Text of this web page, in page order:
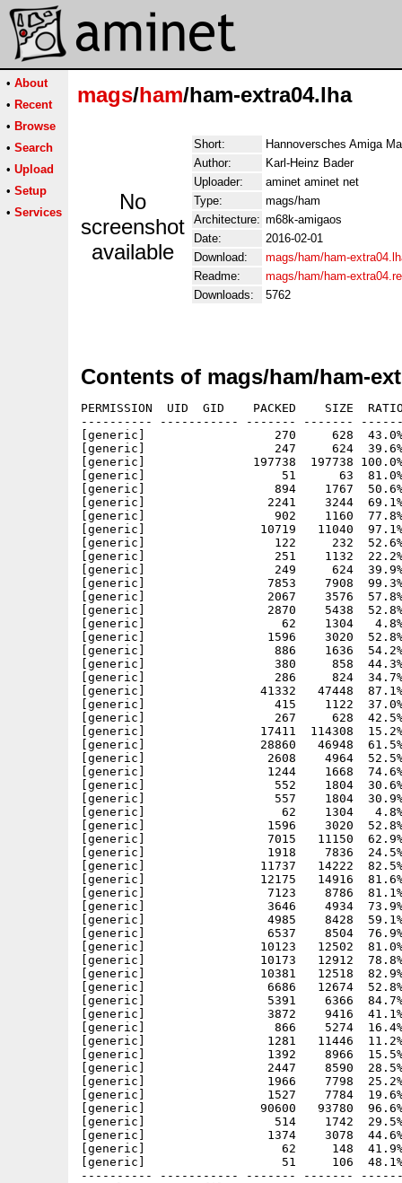
• About
• Recent
• Browse
• Search
• Upload
• Setup
• Services
mags/ham/ham-extra04.lha
No
screenshot
available
Short:
Hannoversches Amiga
Author:
Karl-Heinz Bader
Uploader:
aminet aminet net
Type:
mags/ham
Architecture: m68k-amigaos
Date:
2016-02-01
Download:
mags/ham/ham-
Readme:
mags/ham/ham-
Downloads:
5762
Contents of mags/ham/ham-
PERMISSION  UID  GID    PACKED    SIZE
---------- ----------- ------- -------
[generic]                  270     628  43.0% -
[generic]                  247     624  39.6% -
[generic]               197738  197738 100.0%
[generic]                   51      63  81.0% -
[generic]                  894    1767  50.6% -
[generic]                 2241    3244  69.1% -
[generic]                  902    1160  77.8% -
[generic]                10719   11040  97.1% -
[generic]                  122     232  52.6% -
[generic]                  251    1132  22.2% -
[generic]                  249     624  39.9% -
[generic]                 7853    7908  99.3% -
[generic]                 2067    3576  57.8% -
[generic]                 2870    5438  52.8% -
[generic]                   62    1304   4.8% -
[generic]                 1596    3020  52.8% -
[generic]                  886    1636  54.2% -
[generic]                  380     858  44.3% -
[generic]                  286     824  34.7% -
[generic]                41332   47448  87.1% -
[generic]                  415    1122  37.0% -
[generic]                  267     628  42.5% -
[generic]                17411  114308  15.2% -
[generic]                28860   46948  61.5%
[generic]                 2608    4964  52.5%
[generic]                 1244    1668  74.6% -
[generic]                  552    1804  30.6% -
[generic]                  557    1804  30.9% -
[generic]                   62    1304   4.8% -
[generic]                 1596    3020  52.8% -
[generic]                 7015   11150  62.9% -
[generic]                 1918    7836  24.5% -
[generic]                11737   14222  82.5% -
[generic]                12175   14916  81.6% -
[generic]                 7123    8786  81.1% -
[generic]                 3646    4934  73.9% -
[generic]                 4985    8428  59.1% -
[generic]                 6537    8504  76.9% -
[generic]                10123   12502  81.0% -
[generic]                10173   12912  78.8% -
[generic]                10381   12518  82.9% -
[generic]                 6686   12674  52.8% -
[generic]                 5391    6366  84.7% -
[generic]                 3872    9416  41.1% -
[generic]                  866    5274  16.4% -
[generic]                 1281   11446  11.2% -
[generic]                 1392    8966  15.5% -
[generic]                 2447    8590  28.5% -
[generic]                 1966    7798  25.2% -
[generic]                 1527    7784  19.6% -
[generic]                90600   93780  96.6% -
[generic]                  514    1742  29.5% -
[generic]                 1374    3078  44.6% -
[generic]                   62     148  41.9% -
[generic]                   51     106  48.1% -
---------- ----------- ------- -------